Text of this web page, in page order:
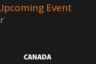
Event
CANADA